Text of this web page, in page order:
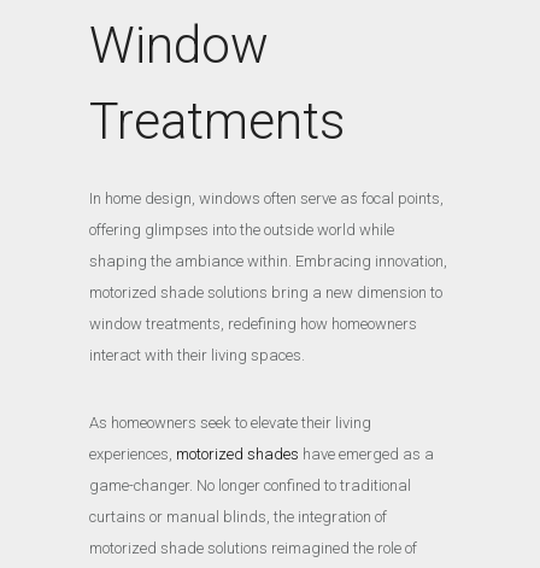
Window
Treatments
In home design, windows often serve as focal points,
offering glimpses into the outside world while
shaping the ambiance within. Embracing innovation,
motorized shade solutions bring a new dimension to
window treatments, redefining how homeowners
interact with their living spaces.
As homeowners seek to elevate their living
experiences, motorized shades have emerged as a
game-changer. No longer confined to traditional
curtains or manual blinds, the integration of
motorized shade solutions reimagined the role of